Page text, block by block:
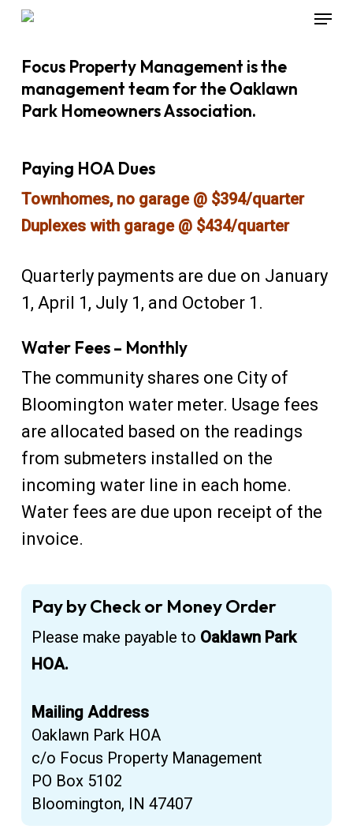
Skip
main
content
Menu
Focus Property Management is the
management team for the Oaklawn
Park Homeowners Association.
Paying HOA Dues
Townhomes, no garage @ $394/quarter
Duplexes with garage @ $434/quarter
Quarterly payments are due on January
1, April 1, July 1, and October 1.
Water Fees – Monthly
The community shares one City of
Bloomington water meter. Usage fees
are allocated based on the readings
from submeters installed on the
incoming water line in each home.
Water fees are due upon receipt of the
invoice.
Pay by Check or Money Order
Please make payable to Oaklawn Park
HOA.
Mailing Address
Oaklawn Park HOA
c/o Focus Property Management
PO Box 5102
Bloomington, IN 47407